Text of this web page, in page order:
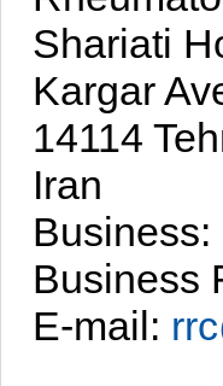
Shariati
Kargar
14114
Iran
Business
E-mail: